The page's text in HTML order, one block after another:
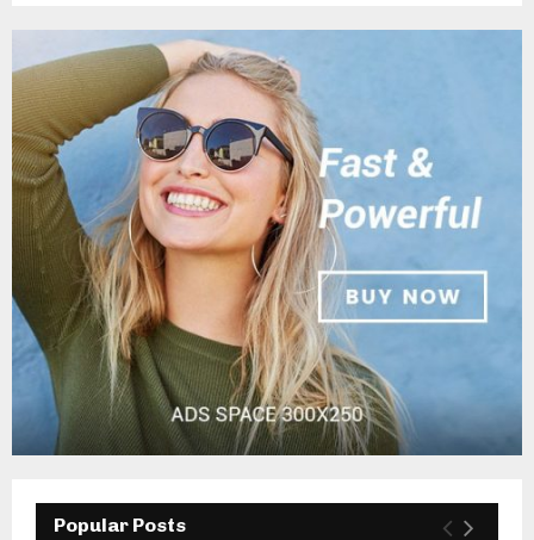
Popular Posts